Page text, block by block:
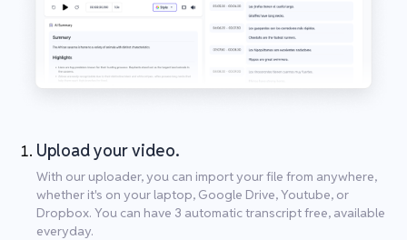
Upload your video.
With our uploader, you can import your file from anywhere,
whether it's on your laptop, Google Drive, Youtube, or
Dropbox. You can have 3 automatic transcript free, available
everyday.